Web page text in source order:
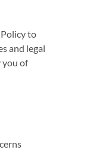
to
and legal
you of